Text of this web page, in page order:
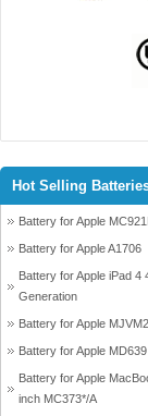
Hot Selling
Battery for Apple
Battery for Apple A1706
Battery for Apple iPad 4
Generation
Battery for Apple
Battery for Apple MD639
Battery for Apple
inch MC373*/A